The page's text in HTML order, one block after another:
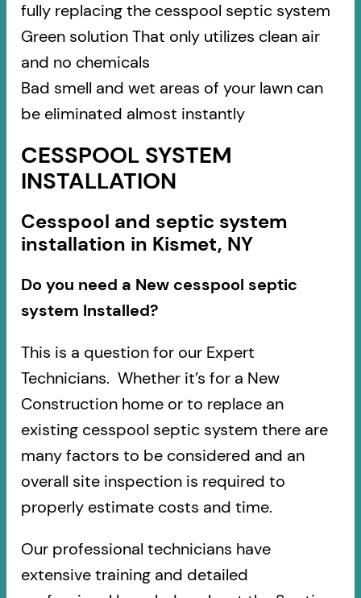
fully replacing the cesspool septic system
Green solution That only utilizes clean air
and no chemicals
Bad smell and wet areas of your lawn can
be eliminated almost instantly
CESSPOOL SYSTEM
INSTALLATION
Cesspool and septic system
installation in Kismet, NY
Do you need a New cesspool septic
system Installed?
This is a question for our Expert
Technicians. Whether it’s for a New
Construction home or to replace an
existing cesspool septic system there are
many factors to be considered and an
overall site inspection is required to
properly estimate costs and time.
Our professional technicians have
extensive training and detailed